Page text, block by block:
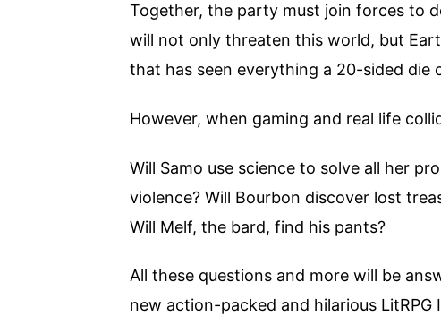
Together, the party must join forces to
will not only threaten this world, but
that has seen everything a 20-sided die
However, when gaming and real life
Will Samo use science to solve all her
violence? Will Bourbon discover lost
Will Melf, the bard, find his pants?
All these questions and more will be
new action-packed and hilarious LitRPG